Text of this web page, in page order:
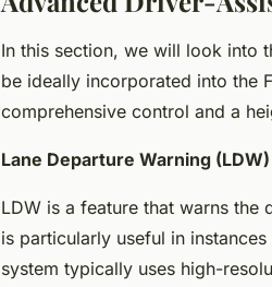
In this section, we will look into
be ideally incorporated into the
comprehensive control and a
Lane Departure Warning (LDW)
LDW is a feature that warns
is particularly useful in
system typically uses high-